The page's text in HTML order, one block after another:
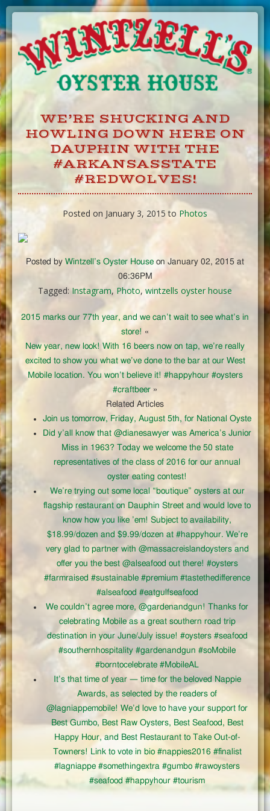
Skip
WE’RE SHUCKING AND
HOWLING DOWN HERE ON
DAUPHIN WITH THE
#ARKANSASSTATE
#REDWOLVES!
Posted on January 3, 2015 to Photos
Posted by Wintzell’s Oyster House on January 02, 2015 at
06:36PM
Tagged: Instagram, Photo, wintzells oyster house
2015 marks our 77th year, and we can’t wait to see what’s in
store! «
New year, new look! With 16 beers now on tap, we’re really
excited to show you what we’ve done to the bar at our West
Mobile location. You won’t believe it! #happyhour #oysters
#craftbeer »
Related Articles
Join us tomorrow, Friday, August 5th, for National Oyste
Did y’all know that @dianesawyer was America’s Junior
Miss in 1963? Today we welcome the 50 state
representatives of the class of 2016 for our annual
oyster eating contest!
We’re trying out some local “boutique” oysters at our
flagship restaurant on Dauphin Street and would love to
know how you like ’em! Subject to availability,
$18.99/dozen and $9.99/dozen at #happyhour. We’re
very glad to partner with @massacreislandoysters and
offer you the best @alseafood out there! #oysters
#farmraised #sustainable #premium #tastethedifference
#alseafood #eatgulfseafood
We couldn’t agree more, @gardenandgun! Thanks for
celebrating Mobile as a great southern road trip
destination in your June/July issue! #oysters #seafood
#southernhospitality #gardenandgun #soMobile
#borntocelebrate #MobileAL
It’s that time of year — time for the beloved Nappie
Awards, as selected by the readers of
@lagniappemobile! We’d love to have your support for
Best Gumbo, Best Raw Oysters, Best Seafood, Best
Happy Hour, and Best Restaurant to Take Out-of-
Towners! Link to vote in bio #nappies2016 #finalist
#lagniappe #somethingextra #gumbo #rawoysters
#seafood #happyhour #tourism